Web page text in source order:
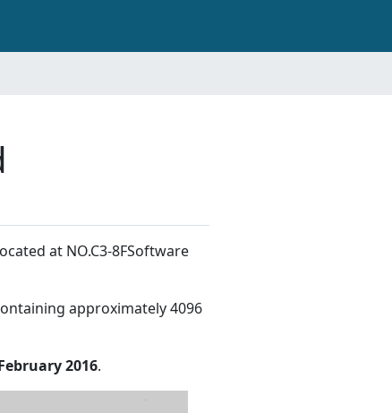
at NO.C3-8FSoftware
approximately 4096
2016.